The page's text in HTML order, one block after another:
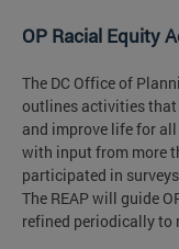
OP Racial Equity
The DC Office of
outlines activities
and improve life for
with input from more
participated in
The REAP will guide
refined periodically to